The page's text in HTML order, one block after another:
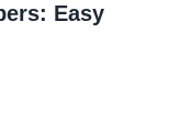
Easy